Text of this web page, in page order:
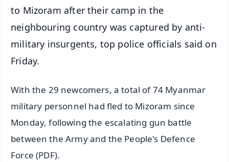
to Mizoram after their camp in the
neighbouring country was captured by anti-
military insurgents, top police officials said on
Friday.
With the 29 newcomers, a total of 74 Myanmar
military personnel had fled to Mizoram since
Monday, following the escalating gun battle
between the Army and the People's Defence
Force (PDF).